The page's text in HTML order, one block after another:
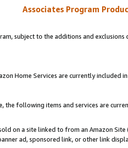
Associates Program
subject to the additions and
Home Services are currently included
the following items and services are
on a site linked to from an Amazon
ad, sponsored link, or other link